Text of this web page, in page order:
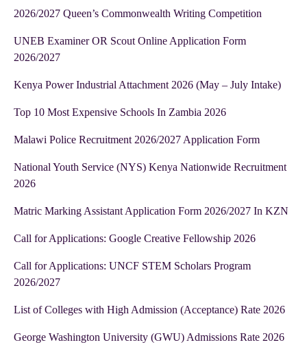
2026/2027 Queen’s Commonwealth Writing Competition
UNEB Examiner OR Scout Online Application Form
2026/2027
Kenya Power Industrial Attachment 2026 (May – July Intake)
Top 10 Most Expensive Schools In Zambia 2026
Malawi Police Recruitment 2026/2027 Application Form
National Youth Service (NYS) Kenya Nationwide Recruitment
2026
Matric Marking Assistant Application Form 2026/2027 In KZN
Call for Applications: Google Creative Fellowship 2026
Call for Applications: UNCF STEM Scholars Program
2026/2027
List of Colleges with High Admission (Acceptance) Rate 2026
George Washington University (GWU) Admissions Rate 2026